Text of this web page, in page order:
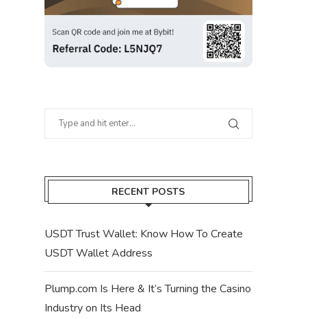
RECENT POSTS
USDT Trust Wallet: Know How To Create
USDT Wallet Address
Plump.com Is Here & It’s Turning the Casino
Industry on Its Head